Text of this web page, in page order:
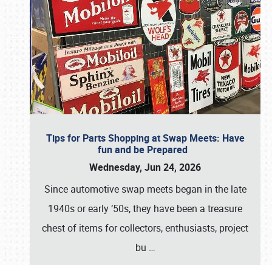
Tips for Parts Shopping at Swap Meets: Have
fun and be Prepared
Wednesday, Jun 24, 2026
Since automotive swap meets began in the late
1940s or early ’50s, they have been a treasure
chest of items for collectors, enthusiasts, project
bu …